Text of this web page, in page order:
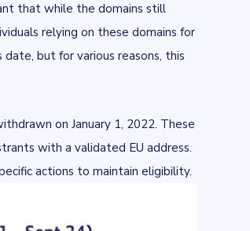
that while the domains still
relying on these domains for
but for various reasons, this
on January 1, 2022. These
with a validated EU address.
actions to maintain eligibility.